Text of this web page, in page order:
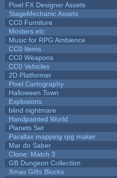
Pixel FX Designer Assets
StageMechanic Assets
CC0 Furniture
Mosters etc
Music for RPG Ambience
CC0 Items
CC0 Weapons
CC0 Vehicles
2D Platformer
Pixel Cartography
Halloween Town
Explosions.
blind nightmare
Handpainted World
Planets Set
Parallax mapping rpg maker
Mar do Saber
Clone: Match 3
GB Dungeon Collection
Xmas Gifts Blocks